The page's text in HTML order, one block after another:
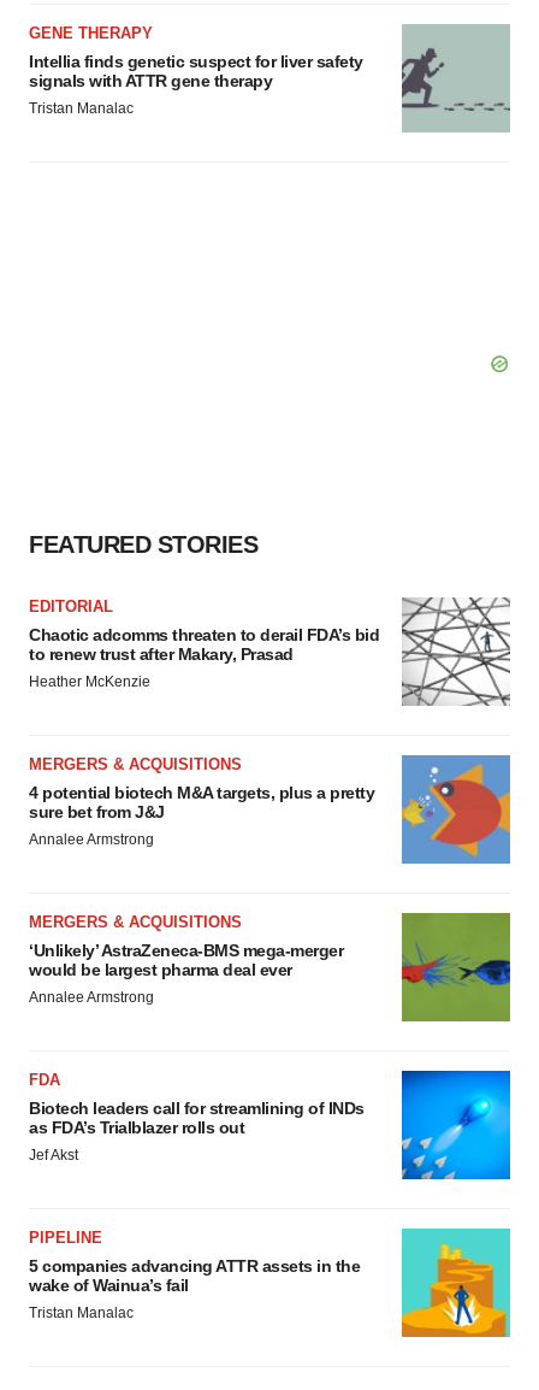
GENE THERAPY
Intellia finds genetic suspect for liver safety
signals with ATTR gene therapy
Tristan Manalac
FEATURED STORIES
EDITORIAL
Chaotic adcomms threaten to derail FDA’s bid
to renew trust after Makary, Prasad
Heather McKenzie
MERGERS & ACQUISITIONS
4 potential biotech M&A targets, plus a pretty
sure bet from J&J
Annalee Armstrong
MERGERS & ACQUISITIONS
‘Unlikely’ AstraZeneca-BMS mega-merger
would be largest pharma deal ever
Annalee Armstrong
FDA
Biotech leaders call for streamlining of INDs
as FDA’s Trialblazer rolls out
Jef Akst
PIPELINE
5 companies advancing ATTR assets in the
wake of Wainua’s fail
Tristan Manalac